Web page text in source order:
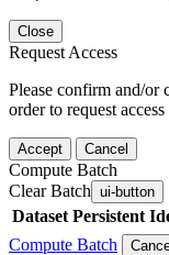
Close
Request Access
Please confirm and/or
order to request
Accept Cancel
Compute Batch
Clear Batch ui-button
Dataset Persistent
Compute Batch